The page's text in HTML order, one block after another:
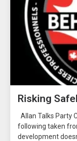
Risking
Allan Talks Party
following taken
development